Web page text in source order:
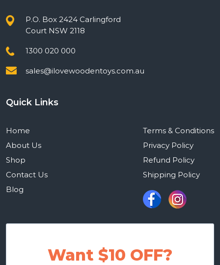
P.O. Box 2424 Carlingford
Court NSW 2118
1300 020 000
sales@ilovewoodentoys.com.au
Quick Links
Home
About Us
Shop
Contact Us
Blog
Terms & Conditions
Privacy Policy
Refund Policy
Shipping Policy
Want $10 OFF?